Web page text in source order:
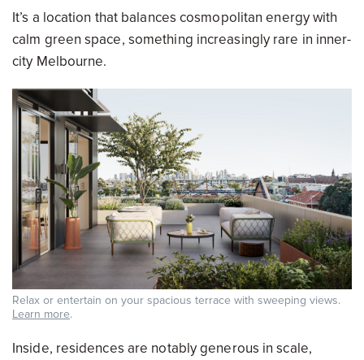
It’s a location that balances cosmopolitan energy with
calm green space, something increasingly rare in inner-
city Melbourne.
Relax or entertain on your spacious terrace with sweeping views.
Learn more.
Inside, residences are notably generous in scale,